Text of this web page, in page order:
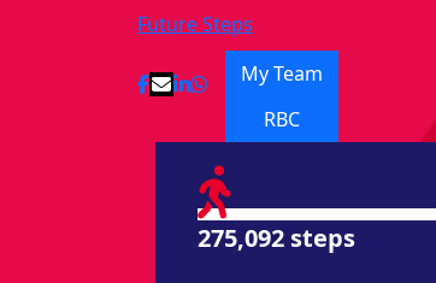
Future Steps
My Team
RBC
275,092 steps